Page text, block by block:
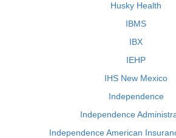
Husky Health
IBMS
IBX
IEHP
IHS New Mexico
Independence
Independence
Independence American